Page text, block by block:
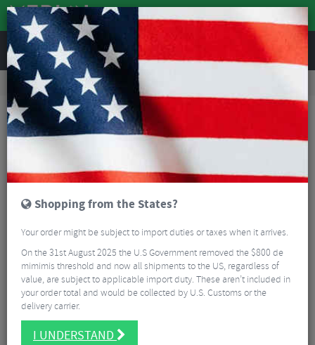
REVIEWS
Wheels Road Bike Wheels
Factory Road Disc Wheels
Zipp 404 Firecrest Carbon Tubeless Disc Clincher Road Wheelset - 700c
Shopping from the States?
Your order might be subject to import duties or taxes when it arrives.
On the 31st August 2025 the U.S Government removed the $800 de
mimimis threshold and now all shipments to the US, regardless of
value, are subject to applicable import duty. These aren’t included in
your order total and would be collected by U.S. Customs or the
delivery carrier.
I UNDERSTAND